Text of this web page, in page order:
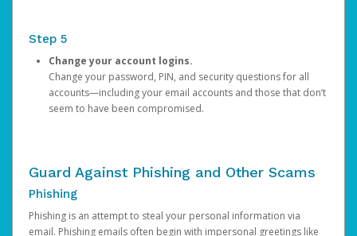
Step 5
Change your account logins.
Change your password, PIN, and security questions for all
accounts—including your email accounts and those that don’t
seem to have been compromised.
Guard Against Phishing and Other Scams
Phishing
Phishing is an attempt to steal your personal information via
email. Phishing emails often begin with impersonal greetings like